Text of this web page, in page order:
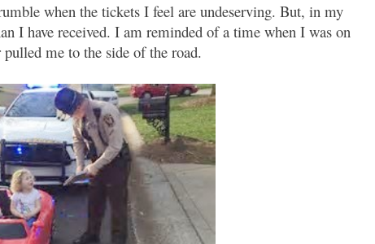
when the tickets I feel are undeserving. But, in my
I have received. I am reminded of a time when I was on
me to the side of the road.